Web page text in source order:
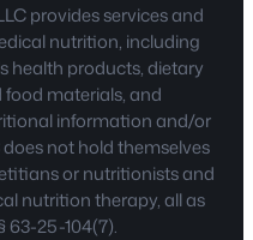
provides services and
nutrition, including
health products, dietary
materials, and
information and/or
not hold themselves
or nutritionists and
nutrition therapy, all as
63-25-104(7).